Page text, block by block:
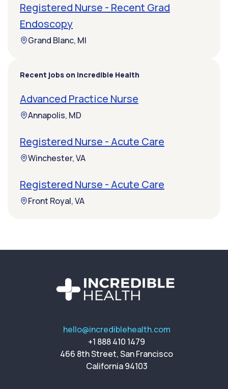
Registered Nurse - Recent Grad
Endoscopy
Grand Blanc, MI
Recent jobs on Incredible Health
Advanced Practice Nurse
Annapolis, MD
Registered Nurse - Acute Care
Winchester, VA
Registered Nurse - Acute Care
Front Royal, VA
hello@incrediblehealth.com
+1 888 410 1479
466 8th Street, San Francisco
California 94103